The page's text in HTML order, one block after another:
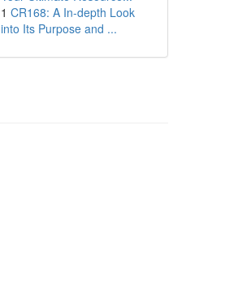
1 CR168: A In-depth Look
into Its Purpose and ...